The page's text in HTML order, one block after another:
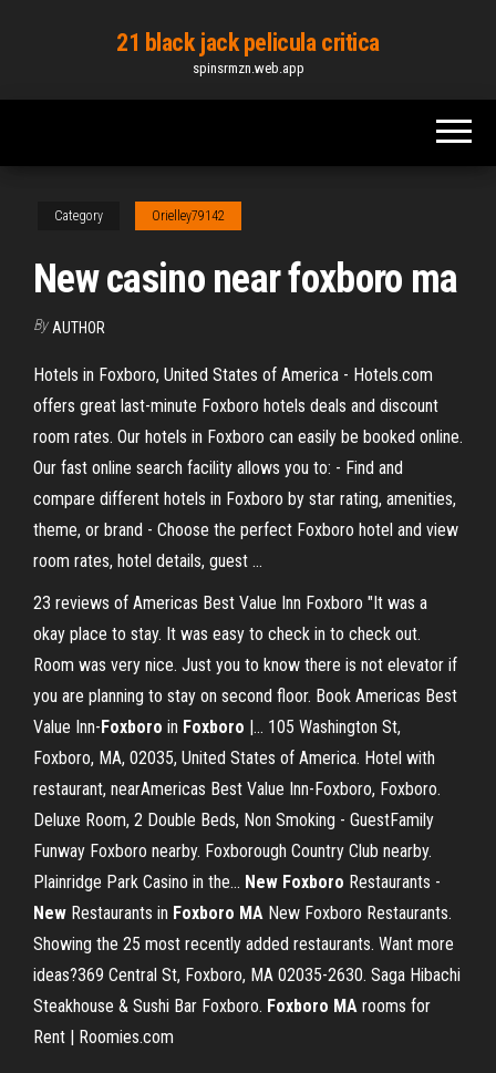
content
21 black jack pelicula critica
spinsrmzn.web.app
Category Orielley79142
New casino near foxboro ma
By AUTHOR
Hotels in Foxboro, United States of America - Hotels.com
offers great last-minute Foxboro hotels deals and discount
room rates. Our hotels in Foxboro can easily be booked online.
Our fast online search facility allows you to: - Find and
compare different hotels in Foxboro by star rating, amenities,
theme, or brand - Choose the perfect Foxboro hotel and view
room rates, hotel details, guest ...
23 reviews of Americas Best Value Inn Foxboro "It was a
okay place to stay. It was easy to check in to check out.
Room was very nice. Just you to know there is not elevator if
you are planning to stay on second floor. Book Americas Best
Value Inn-Foxboro in Foxboro |… 105 Washington St,
Foxboro, MA, 02035, United States of America. Hotel with
restaurant, nearAmericas Best Value Inn-Foxboro, Foxboro.
Deluxe Room, 2 Double Beds, Non Smoking - GuestFamily
Funway Foxboro nearby. Foxborough Country Club nearby.
Plainridge Park Casino in the... New Foxboro Restaurants -
New Restaurants in Foxboro MA New Foxboro Restaurants.
Showing the 25 most recently added restaurants. Want more
ideas?369 Central St, Foxboro, MA 02035-2630. Saga Hibachi
Steakhouse & Sushi Bar Foxboro. Foxboro MA rooms for
Rent | Roomies.com